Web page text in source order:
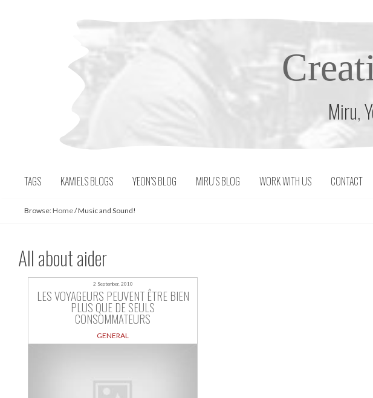
Miru,
TAGS KAMIELS BLOGS YEON’S BLOG MIRU’S BLOG WORK WITH US CONTACT
Browse: Home/Music and Sound!
All about aider
2 September, 2010
LES VOYAGEURS PEUVENT ÊTRE BIEN
PLUS QUE DE SEULS
CONSOMMATEURS
GENERAL